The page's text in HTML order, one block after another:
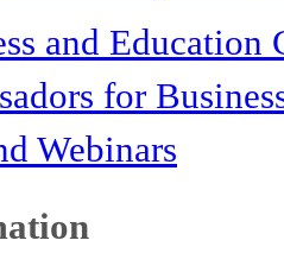
and Education
for
Webinars